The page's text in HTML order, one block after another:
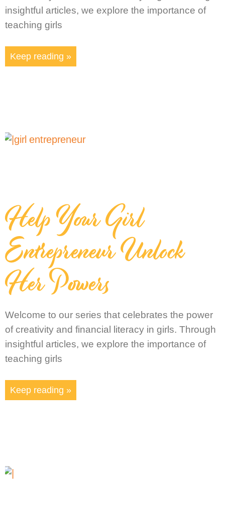
insightful articles, we explore the importance of
teaching girls
Keep reading »
Help Your Girl
Entrepreneur Unlock
Her Powers
Welcome to our series that celebrates the power
of creativity and financial literacy in girls. Through
insightful articles, we explore the importance of
teaching girls
Keep reading »